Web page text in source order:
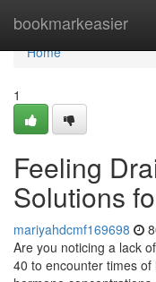
bookmarkeasier
Home
Home
1
Feeling
Solutions
mariyahdcmf169698
Are you noticing a lack
40 to encounter times